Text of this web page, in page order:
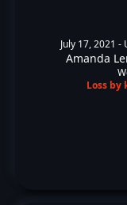
July 17, 2021 -
Amanda
Loss by